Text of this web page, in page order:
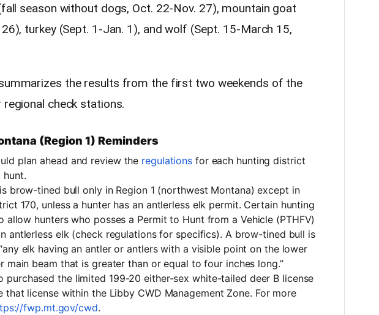
season without dogs, Oct. 22-Nov. 27), mountain goat
turkey (Sept. 1-Jan. 1), and wolf (Sept. 15-March 15,
the results from the first two weekends of the
check stations.
(Region 1) Reminders
plan ahead and review the regulations for each hunting district
hunt.
brow-tined bull only in Region 1 (northwest Montana) except in
170, unless a hunter has an antlerless elk permit. Certain hunting
allow hunters who posses a Permit to Hunt from a Vehicle (PTHFV)
antlerless elk (check regulations for specifics). A brow-tined bull is
elk having an antler or antlers with a visible point on the lower
main beam that is greater than or equal to four inches long.”
purchased the limited 199-20 either-sex white-tailed deer B license
that license within the Libby CWD Management Zone. For more
fwp.mt.gov/cwd.